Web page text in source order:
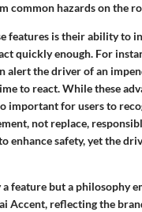
common hazards on the
features is their ability to
quickly enough. For
alert the driver of an
to react. While these
important for users to
not replace,
enhance safety, yet the
feature but a philosophy
Accent, reflecting the